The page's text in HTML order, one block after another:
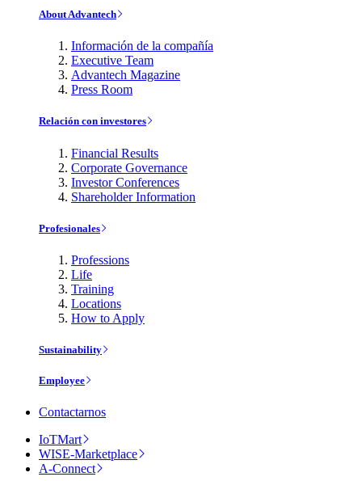
About Advantech
Información de la compañía
Executive Team
Advantech Magazine
Press Room
Relación con investores
Financial Results
Corporate Governance
Investor Conferences
Shareholder Information
Profesionales
Professions
Life
Training
Locations
How to Apply
Sustainability
Employee
Contactarnos
IoTMart
WISE-Marketplace
A-Connect